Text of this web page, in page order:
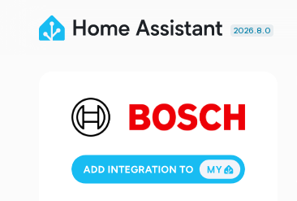
2026.8.0